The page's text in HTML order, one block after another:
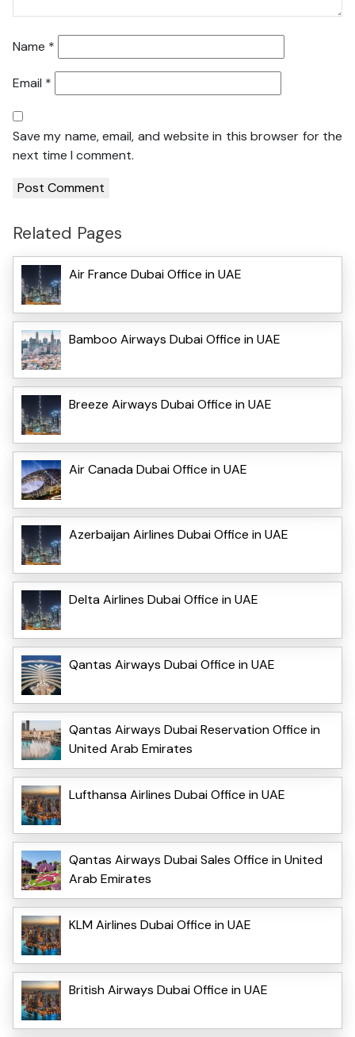
Name *
Email *
Save my name, email, and website in this browser for the
next time I comment.
Related Pages
Air France Dubai Office in UAE
Bamboo Airways Dubai Office in UAE
Breeze Airways Dubai Office in UAE
Air Canada Dubai Office in UAE
Azerbaijan Airlines Dubai Office in UAE
Delta Airlines Dubai Office in UAE
Qantas Airways Dubai Office in UAE
Qantas Airways Dubai Reservation Office in
United Arab Emirates
Lufthansa Airlines Dubai Office in UAE
Qantas Airways Dubai Sales Office in United
Arab Emirates
KLM Airlines Dubai Office in UAE
British Airways Dubai Office in UAE